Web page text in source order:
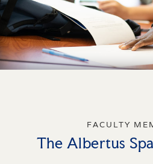
FACULTY
The Albertus